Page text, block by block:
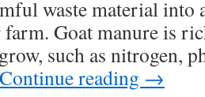
waste material
Goat manure is
such as nitrogen,
Continue reading →